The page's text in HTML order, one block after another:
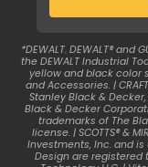
*DEWALT. DEWALT® and
the DEWALT Industrial
yellow and black color
and Accessories. |
Stanley Black & Decker,
Black & Decker
trademarks of The
license. | SCOTTS® &
Investments, Inc. and
Design are registered